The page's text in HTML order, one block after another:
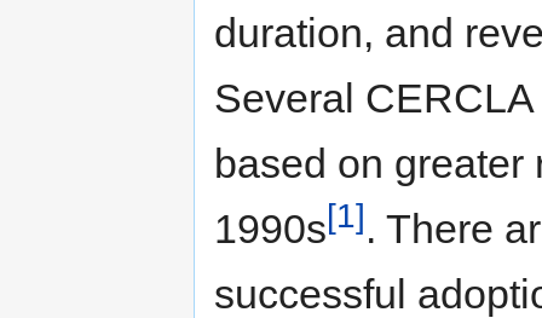
duration, and
Several
based on greater
1990s[1]. There
successful